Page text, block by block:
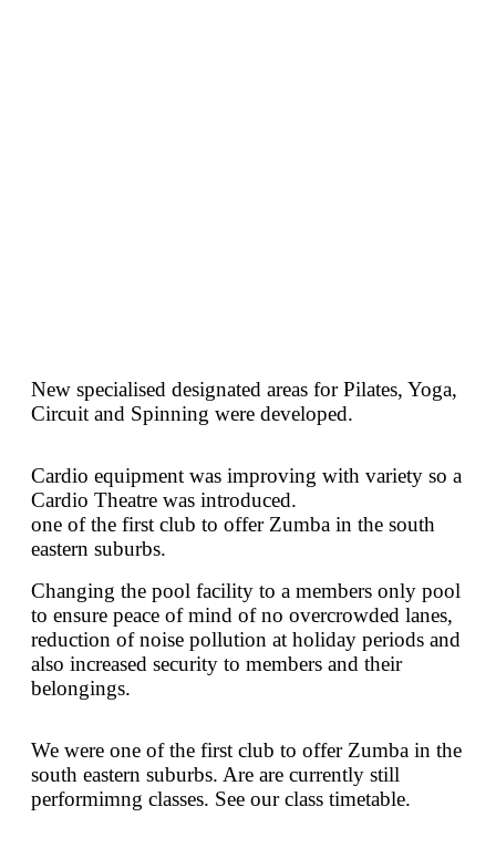
New specialised designated areas for Pilates, Yoga,
Circuit and Spinning were developed.
Cardio equipment was improving with variety so a
Cardio Theatre was introduced.
one of the first club to offer Zumba in the south
eastern suburbs.
Changing the pool facility to a members only pool
to ensure peace of mind of no overcrowded lanes,
reduction of noise pollution at holiday periods and
also increased security to members and their
belongings.
We were one of the first club to offer Zumba in the
south eastern suburbs. Are are currently still
performimng classes. See our class timetable.